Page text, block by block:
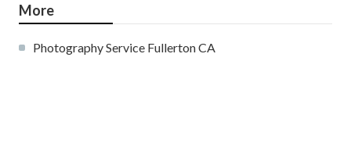
More
Photography Service Fullerton CA